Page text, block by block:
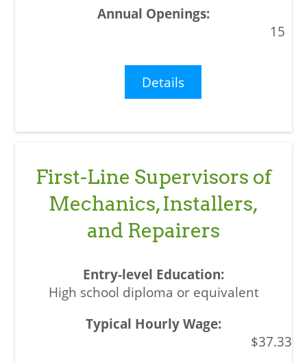
15
Details
First-Line Supervisors of
Mechanics, Installers,
and Repairers
High school diploma or equivalent
$37.33